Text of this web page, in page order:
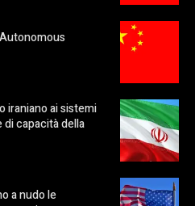
iraniano ai sistemi
capacità della
a nudo le